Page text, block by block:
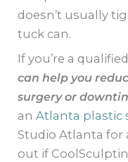
doesn’t usually
tuck can.
If you’re a
can help you
surgery or
anAtlanta plastic
Studio Atlanta for
out if